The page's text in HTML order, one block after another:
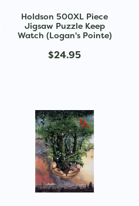
Holdson 500XL Piece
Jigsaw Puzzle Keep
Watch (Logan's Pointe)
$24.95